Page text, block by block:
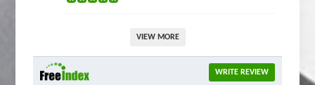
VIEW MORE
WRITE REVIEW